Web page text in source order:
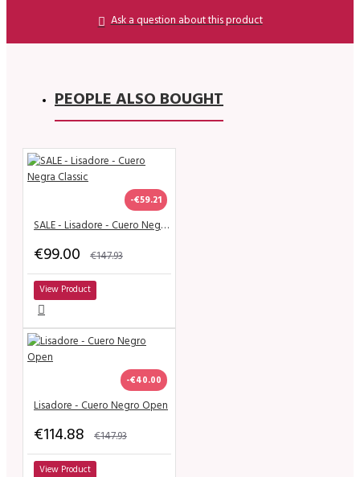
Ask a question about this product
PEOPLE ALSO BOUGHT
-€59.21
SALE - Lisadore - Cuero Negra Classic
€99.00 €147.93
View Product
-€40.00
Lisadore - Cuero Negro Open
€114.88 €147.93
View Product